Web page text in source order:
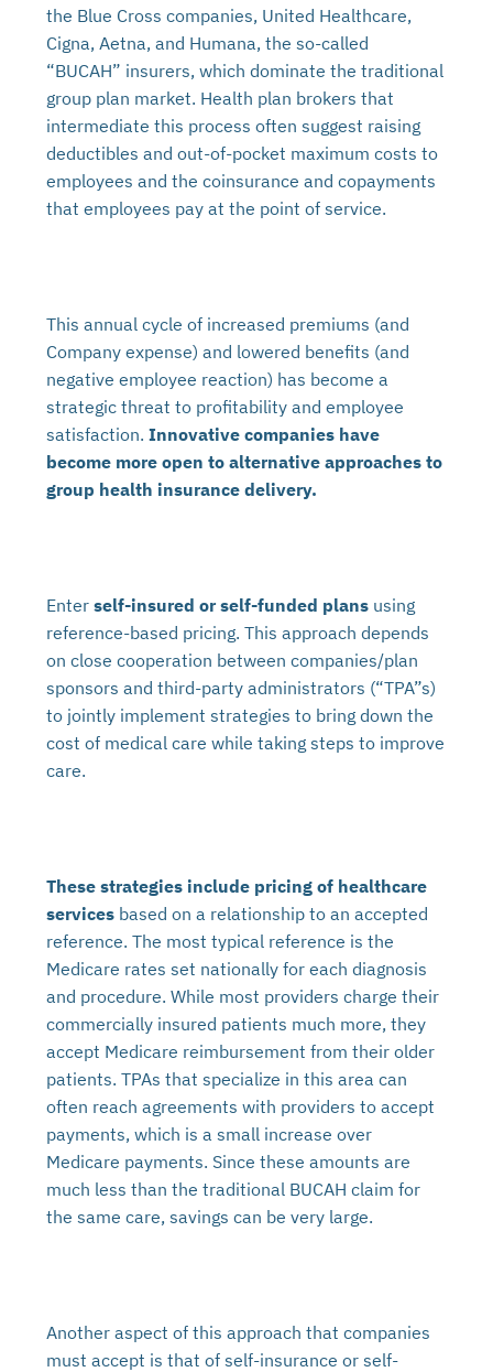
the Blue Cross companies, United Healthcare,
Cigna, Aetna, and Humana, the so-called
“BUCAH” insurers, which dominate the traditional
group plan market. Health plan brokers that
intermediate this process often suggest raising
deductibles and out-of-pocket maximum costs to
employees and the coinsurance and copayments
that employees pay at the point of service.
This annual cycle of increased premiums (and
Company expense) and lowered benefits (and
negative employee reaction) has become a
strategic threat to profitability and employee
satisfaction.Innovative companies have
become more open to alternative approaches to
group health insurance delivery.
Enterself-insured or self-funded plans using
reference-based pricing. This approach depends
on close cooperation between companies/plan
sponsors and third-party administrators (“TPA”s)
to jointly implement strategies to bring down the
cost of medical care while taking steps to improve
care.
These strategies include pricing of healthcare
services based on a relationship to an accepted
reference. The most typical reference is the
Medicare rates set nationally for each diagnosis
and procedure. While most providers charge their
commercially insured patients much more, they
accept Medicare reimbursement from their older
patients. TPAs that specialize in this area can
often reach agreements with providers to accept
payments, which is a small increase over
Medicare payments. Since these amounts are
much less than the traditional BUCAH claim for
the same care, savings can be very large.
Another aspect of this approach that companies
must accept is that of self-insurance or self-